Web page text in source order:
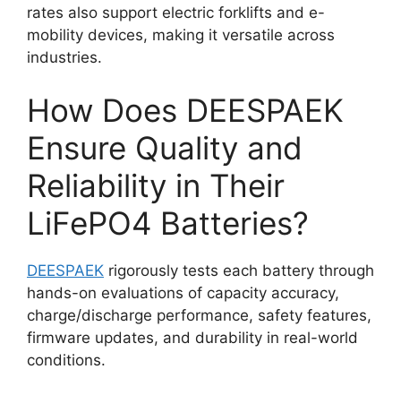
rates also support electric forklifts and e-
mobility devices, making it versatile across
industries.
How Does DEESPAEK
Ensure Quality and
Reliability in Their
LiFePO4 Batteries?
DEESPAEK rigorously tests each battery through
hands-on evaluations of capacity accuracy,
charge/discharge performance, safety features,
firmware updates, and durability in real-world
conditions.